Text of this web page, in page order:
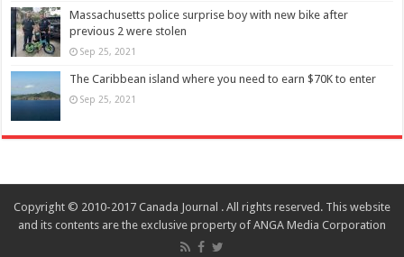
Massachusetts police surprise boy with new bike after
previous 2 were stolen
Sep 25, 2021
The Caribbean island where you need to earn $70K to enter
Sep 25, 2021
Copyright © 2010-2017 Canada Journal . All rights reserved. This website
and its contents are the exclusive property of ANGA Media Corporation